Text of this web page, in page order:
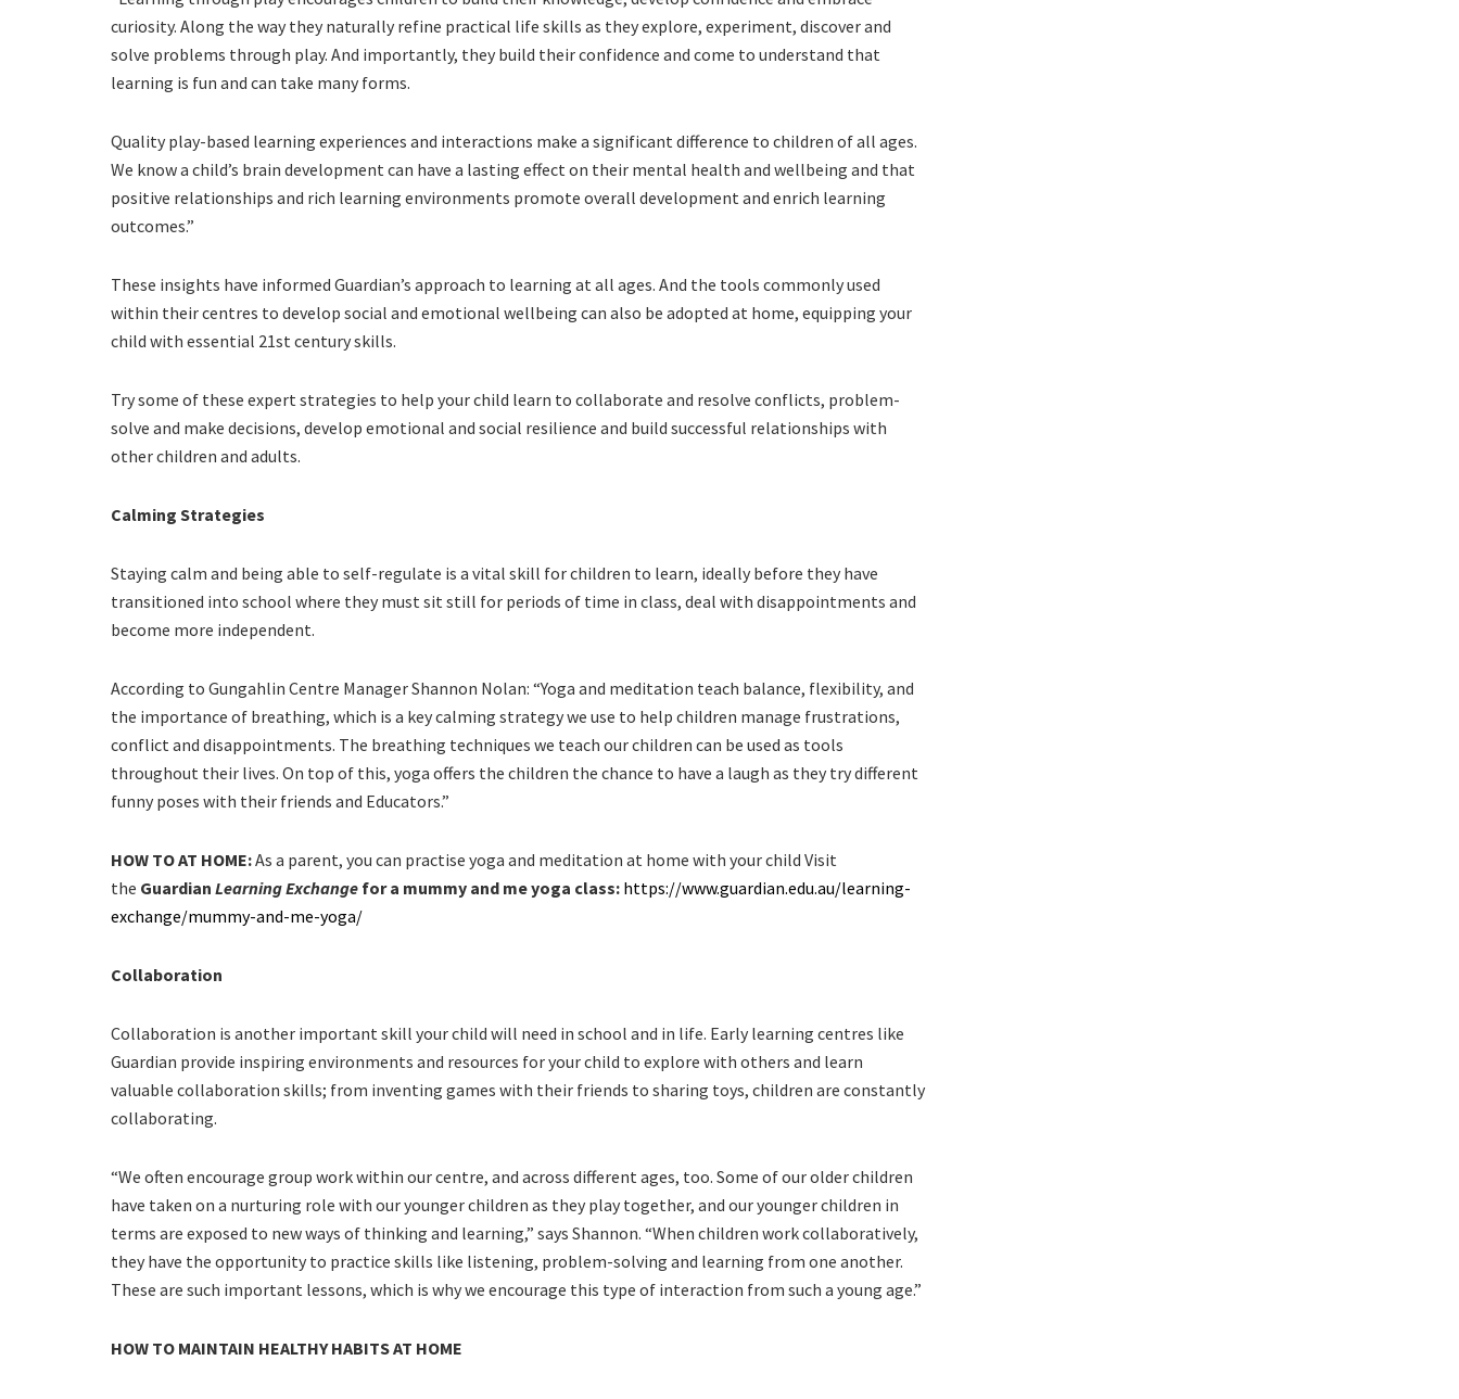
curiosity. Along the way they naturally refine practical life skills as they explore, experiment, discover and
solve problems through play. And importantly, they build their confidence and come to understand that
learning is fun and can take many forms.
Quality play-based learning experiences and interactions make a significant difference to children of all ages.
We know a child’s brain development can have a lasting effect on their mental health and wellbeing and that
positive relationships and rich learning environments promote overall development and enrich learning
outcomes.”
These insights have informed Guardian’s approach to learning at all ages. And the tools commonly used
within their centres to develop social and emotional wellbeing can also be adopted at home, equipping your
child with essential 21st century skills.
Try some of these expert strategies to help your child learn to collaborate and resolve conflicts, problem-
solve and make decisions, develop emotional and social resilience and build successful relationships with
other children and adults.
Calming Strategies
Staying calm and being able to self-regulate is a vital skill for children to learn, ideally before they have
transitioned into school where they must sit still for periods of time in class, deal with disappointments and
become more independent.
According to Gungahlin Centre Manager Shannon Nolan: “Yoga and meditation teach balance, flexibility, and
the importance of breathing, which is a key calming strategy we use to help children manage frustrations,
conflict and disappointments. The breathing techniques we teach our children can be used as tools
throughout their lives. On top of this, yoga offers the children the chance to have a laugh as they try different
funny poses with their friends and Educators.”
HOW TO AT HOME:As a parent, you can practise yoga and meditation at home with your child Visit
the Guardian Learning Exchange for a mummy and me yoga class: https://www.guardian.edu.au/learning-
exchange/mummy-and-me-yoga/
Collaboration
Collaboration is another important skill your child will need in school and in life. Early learning centres like
Guardian provide inspiring environments and resources for your child to explore with others and learn
valuable collaboration skills; from inventing games with their friends to sharing toys, children are constantly
collaborating.
“We often encourage group work within our centre, and across different ages, too. Some of our older children
have taken on a nurturing role with our younger children as they play together, and our younger children in
terms are exposed to new ways of thinking and learning,” says Shannon. “When children work collaboratively,
they have the opportunity to practice skills like listening, problem-solving and learning from one another.
These are such important lessons, which is why we encourage this type of interaction from such a young age.”
HOW TO MAINTAIN HEALTHY HABITS AT HOME